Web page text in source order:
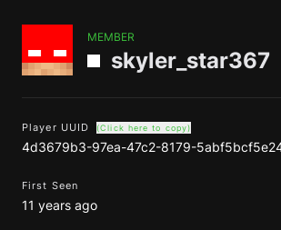
MEMBER
skyler_star367
Player UUID (Click here to copy)
4d3679b3-97ea-47c2-8179-
First Seen
11 years ago